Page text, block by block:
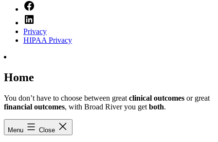
Privacy
HIPAA Privacy
Home
You don’t have to choose between great clinical outcomes or great
financial outcomes, with Broad River you get both.
Menu Close